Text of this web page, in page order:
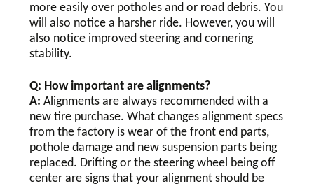
more easily over potholes and or road debris. You
will also notice a harsher ride. However, you will
also notice improved steering and cornering
stability.
Q: How important are alignments?
A: Alignments are always recommended with a
new tire purchase. What changes alignment specs
from the factory is wear of the front end parts,
pothole damage and new suspension parts being
replaced. Drifting or the steering wheel being off
center are signs that your alignment should be